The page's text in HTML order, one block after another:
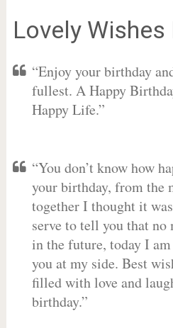
Lovely
“Enjoy your birthday
fullest. A Happy
Happy Life.”
“You don’t know how
your birthday, from the
together I thought it
serve to tell you that no
in the future, today I
you at my side. Best
filled with love and
birthday.”